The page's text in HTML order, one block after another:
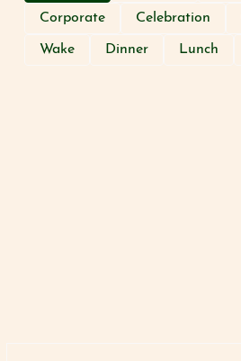
Corporate Celebration
Wake Dinner Lunch